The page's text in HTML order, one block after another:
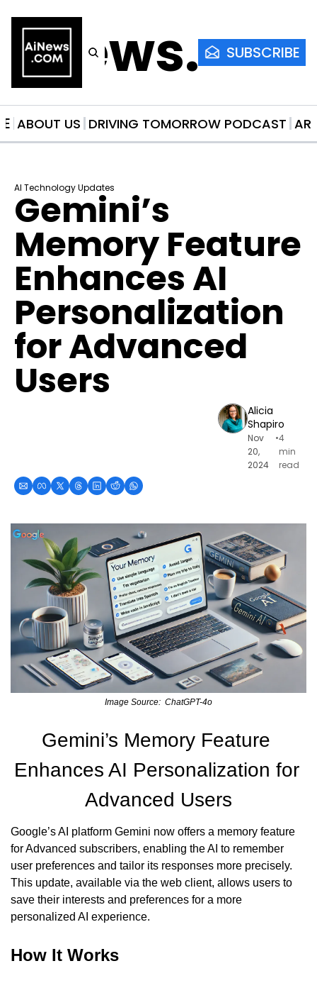
SUBSCRIBE
ABOUT US DRIVING TOMORROW PODCAST
AI Technology Updates
Gemini’s
Memory Feature
Enhances AI
Personalization
for Advanced
Users
Alicia
Shapiro
Nov
20,
2024
•4
min
read
Image Source:  ChatGPT-4o
Gemini’s Memory Feature
Enhances AI Personalization for
Advanced Users
Google’s AI platform Gemini now offers a memory feature
for Advanced subscribers, enabling the AI to remember
user preferences and tailor its responses more precisely.
This update, available via the web client, allows users to
save their interests and preferences for a more
personalized AI experience.
How It Works